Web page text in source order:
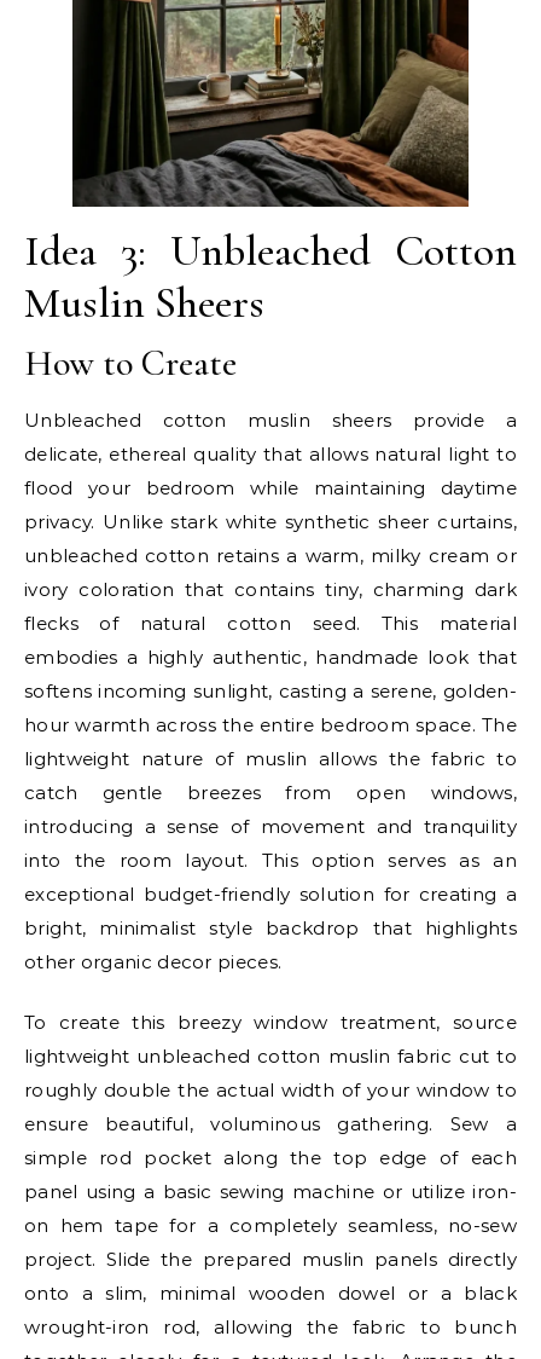
Idea 3: Unbleached Cotton
Muslin Sheers
How to Create
Unbleached cotton muslin sheers provide a
delicate, ethereal quality that allows natural light to
flood your bedroom while maintaining daytime
privacy. Unlike stark white synthetic sheer curtains,
unbleached cotton retains a warm, milky cream or
ivory coloration that contains tiny, charming dark
flecks of natural cotton seed. This material
embodies a highly authentic, handmade look that
softens incoming sunlight, casting a serene, golden-
hour warmth across the entire bedroom space. The
lightweight nature of muslin allows the fabric to
catch gentle breezes from open windows,
introducing a sense of movement and tranquility
into the room layout. This option serves as an
exceptional budget-friendly solution for creating a
bright, minimalist style backdrop that highlights
other organic decor pieces.
To create this breezy window treatment, source
lightweight unbleached cotton muslin fabric cut to
roughly double the actual width of your window to
ensure beautiful, voluminous gathering. Sew a
simple rod pocket along the top edge of each
panel using a basic sewing machine or utilize iron-
on hem tape for a completely seamless, no-sew
project. Slide the prepared muslin panels directly
onto a slim, minimal wooden dowel or a black
wrought-iron rod, allowing the fabric to bunch